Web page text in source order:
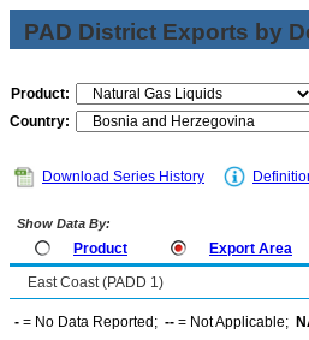
PAD District Exports by
Product:
Country:
Download Series History
Show Data By:
Product Export Area
East Coast (PADD 1)
- = No Data Reported; -- = Not Applicable;